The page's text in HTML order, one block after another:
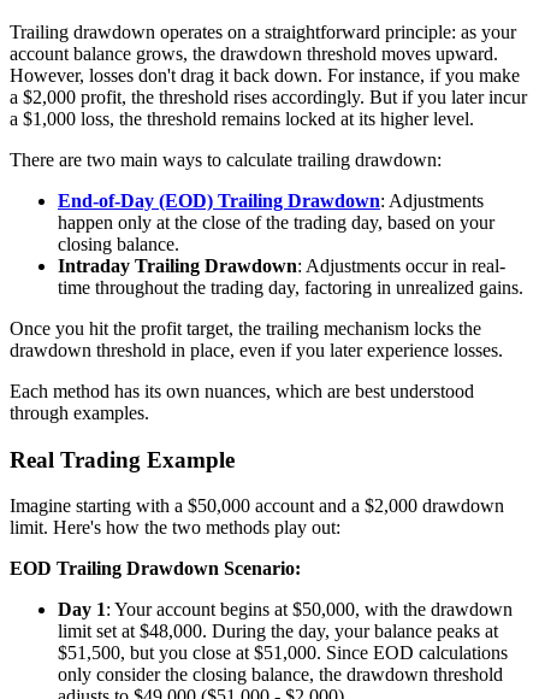
Trailing drawdown operates on a straightforward principle: as your
account balance grows, the drawdown threshold moves upward.
However, losses don't drag it back down. For instance, if you make
a $2,000 profit, the threshold rises accordingly. But if you later incur
a $1,000 loss, the threshold remains locked at its higher level.
There are two main ways to calculate trailing drawdown:
End-of-Day (EOD) Trailing Drawdown: Adjustments
happen only at the close of the trading day, based on your
closing balance.
Intraday Trailing Drawdown: Adjustments occur in real-
time throughout the trading day, factoring in unrealized gains.
Once you hit the profit target, the trailing mechanism locks the
drawdown threshold in place, even if you later experience losses.
Each method has its own nuances, which are best understood
through examples.
Real Trading Example
Imagine starting with a $50,000 account and a $2,000 drawdown
limit. Here's how the two methods play out:
EOD Trailing Drawdown Scenario:
Day 1: Your account begins at $50,000, with the drawdown
limit set at $48,000. During the day, your balance peaks at
$51,500, but you close at $51,000. Since EOD calculations
only consider the closing balance, the drawdown threshold